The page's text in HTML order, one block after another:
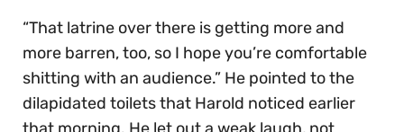
“That latrine over there is getting more and
more barren, too, so I hope you’re comfortable
shitting with an audience.” He pointed to the
dilapidated toilets that Harold noticed earlier